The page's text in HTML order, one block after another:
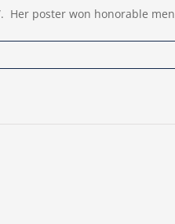
Her poster won honorable